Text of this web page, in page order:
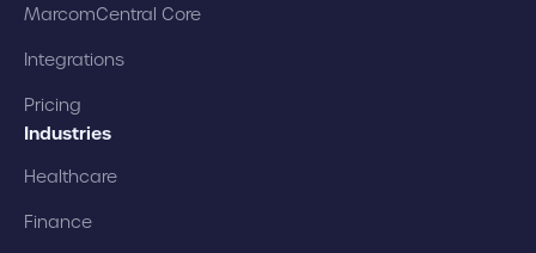
MarcomCentral Core
Integrations
Pricing
Industries
Healthcare
Finance